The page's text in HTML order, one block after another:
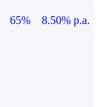
65%
8.50% p.a.